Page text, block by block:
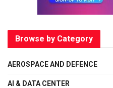
Browse by Category
AEROSPACE AND DEFENCE
AI & DATA CENTER